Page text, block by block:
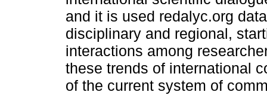
and it is used redalyc.org
disciplinary and regional,
interactions among
these trends of international
of the current system of